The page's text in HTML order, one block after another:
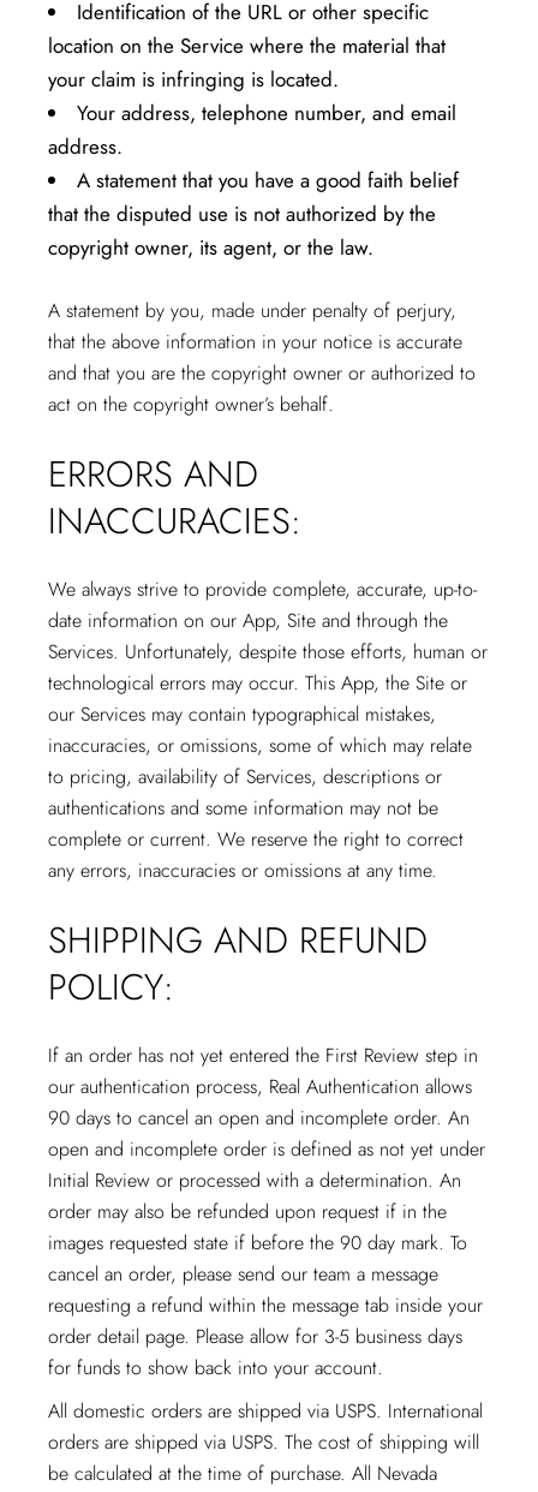
Identification of the URL or other specific
location on the Service where the material that
your claim is infringing is located.
Your address, telephone number, and email
address.
A statement that you have a good faith belief
that the disputed use is not authorized by the
copyright owner, its agent, or the law.
A statement by you, made under penalty of perjury,
that the above information in your notice is accurate
and that you are the copyright owner or authorized to
act on the copyright owner’s behalf.
ERRORS AND
INACCURACIES:
We always strive to provide complete, accurate, up-to-
date information on our App, Site and through the
Services. Unfortunately, despite those efforts, human or
technological errors may occur. This App, the Site or
our Services may contain typographical mistakes,
inaccuracies, or omissions, some of which may relate
to pricing, availability of Services, descriptions or
authentications and some information may not be
complete or current. We reserve the right to correct
any errors, inaccuracies or omissions at any time.
SHIPPING AND REFUND
POLICY:
If an order has not yet entered the First Review step in
our authentication process, Real Authentication allows
90 days to cancel an open and incomplete order. An
open and incomplete order is defined as not yet under
Initial Review or processed with a determination. An
order may also be refunded upon request if in the
images requested state if before the 90 day mark. To
cancel an order, please send our team a message
requesting a refund within the message tab inside your
order detail page. Please allow for 3-5 business days
for funds to show back into your account.
All domestic orders are shipped via USPS. International
orders are shipped via USPS. The cost of shipping will
be calculated at the time of purchase. All Nevada